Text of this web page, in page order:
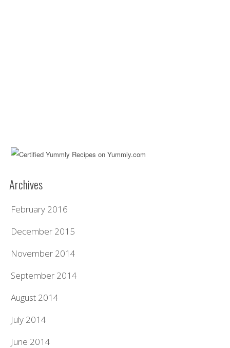
Archives
February 2016
December 2015
November 2014
September 2014
August 2014
July 2014
June 2014